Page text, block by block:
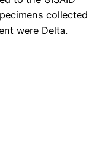
collected
were Delta.